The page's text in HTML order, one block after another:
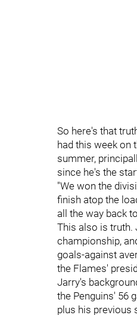
So here's that
had this week on
summer,
since he's the
"We won the
finish atop the
all the way back
This also is truth.
championship,
goals-against
the Flames'
Jarry's
the Penguins' 56
plus his previous